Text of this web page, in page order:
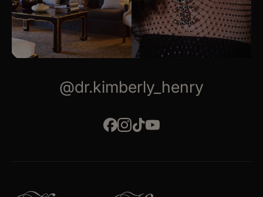
@dr.kimberly_henry